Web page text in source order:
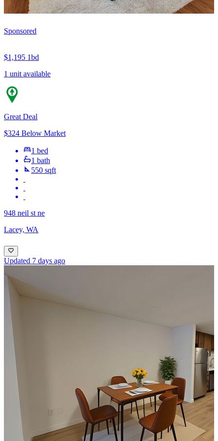
Sponsored
$1,195 1bd
1 unit available
Great Deal
$324 Below Market
1 bed
1 bath
550 sqft
948 neil st ne
Lacey, WA
Updated 7 days ago